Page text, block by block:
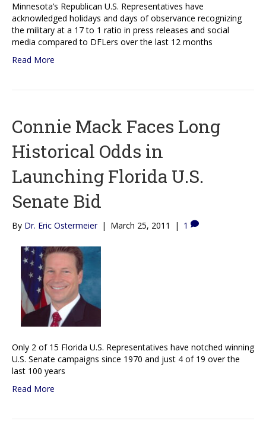
Minnesota’s Republican U.S. Representatives have
acknowledged holidays and days of observance recognizing
the military at a 17 to 1 ratio in press releases and social
media compared to DFLers over the last 12 months
Read More
Connie Mack Faces Long
Historical Odds in
Launching Florida U.S.
Senate Bid
By Dr. Eric Ostermeier | March 25, 2011 | 1
Only 2 of 15 Florida U.S. Representatives have notched winning
U.S. Senate campaigns since 1970 and just 4 of 19 over the
last 100 years
Read More